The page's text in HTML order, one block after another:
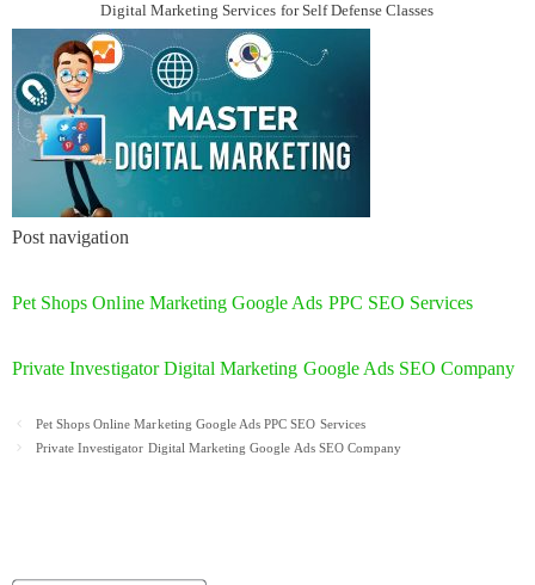
Digital Marketing Services for Self Defense Classes
Post navigation
Pet Shops Online Marketing Google Ads PPC SEO Services
Private Investigator Digital Marketing Google Ads SEO Company
Post
navigation
Pet Shops Online Marketing Google Ads PPC SEO Services
Private Investigator Digital Marketing Google Ads SEO Company